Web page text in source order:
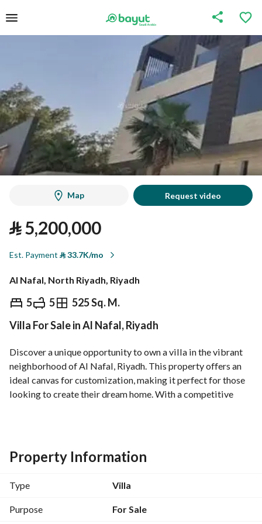
Map Request video
⃁5,200,000
Est. Payment ⃁33.7K/mo
Al Nafal, North Riyadh, Riyadh
5 5 525 Sq. M.
⃁ 5,200,000
Overview REGA Verified Information
Villa For Sale in Al Nafal, Riyadh
Discover a unique opportunity to own a villa in the vibrant
neighborhood of Al Nafal, Riyadh. This property offers an
ideal canvas for customization, making it perfect for those
looking to create their dream home. With a competitive
Key Features:
- Property Type: Villa
- Location: Al Nafal, Riyadh
- Price: 5,200,000 SAR
Property Information
Type Villa
Purpose For Sale